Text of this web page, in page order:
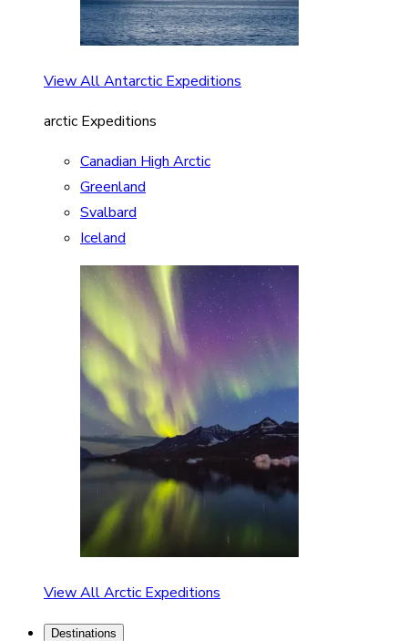
View All Antarctic Expeditions
arctic Expeditions
Canadian High Arctic
Greenland
Svalbard
Iceland
View All Arctic Expeditions
Destinations